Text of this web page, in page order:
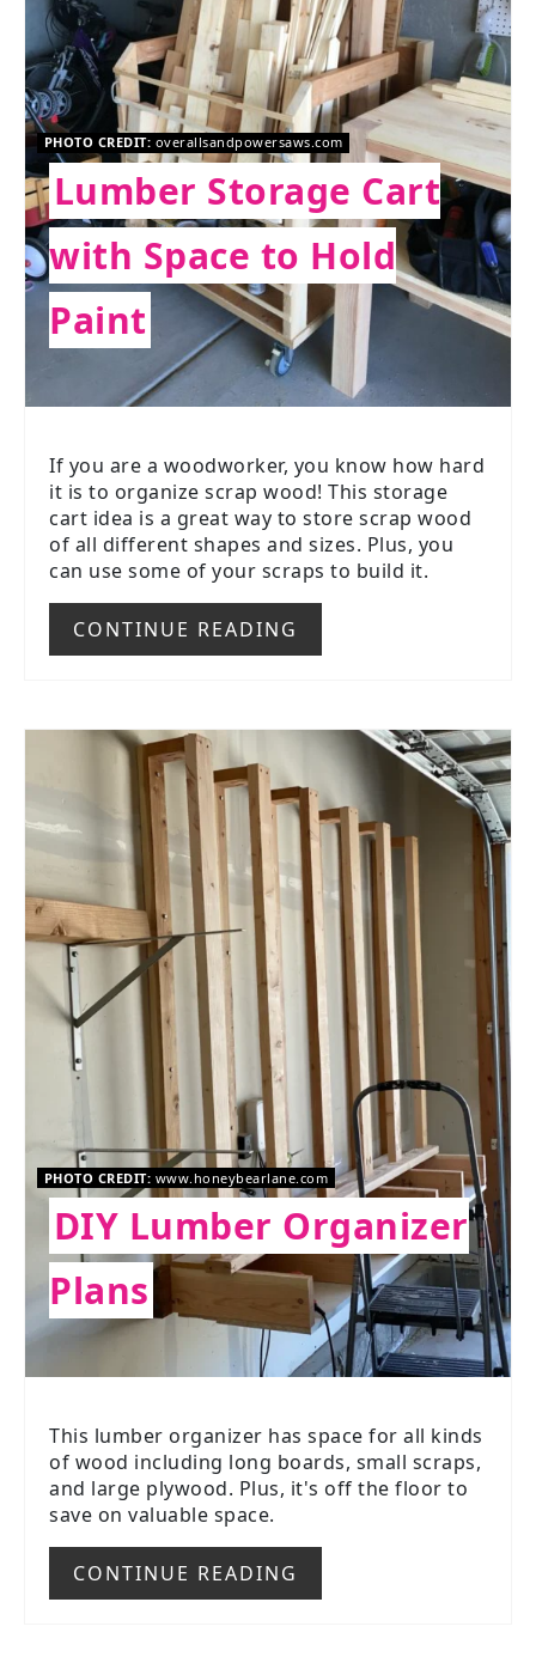
PHOTO CREDIT: overallsandpowersaws.com
Lumber Storage Cart
with Space to Hold
Paint
If you are a woodworker, you know how hard
it is to organize scrap wood! This storage
cart idea is a great way to store scrap wood
of all different shapes and sizes. Plus, you
can use some of your scraps to build it.
CONTINUE READING
PHOTO CREDIT: www.honeybearlane.com
DIY Lumber Organizer
Plans
This lumber organizer has space for all kinds
of wood including long boards, small scraps,
and large plywood. Plus, it's off the floor to
save on valuable space.
CONTINUE READING